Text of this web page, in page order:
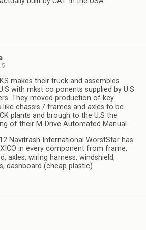
makes their truck and assembles
with mkst co ponents supplied by U.S
They moved production of key
chassis / frames and axles to be
plants and brough to the U.S the
of their M-Drive Automated Manual.
Navitrash International WorstStar has
in every component from frame,
axles, wiring harness, windshield,
dashboard (cheap plastic)